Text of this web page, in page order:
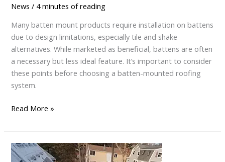
News / 4 minutes of reading
Many batten mount products require installation on battens
due to design limitations, especially tile and shake
alternatives. While marketed as beneficial, battens are often
a necessary but less ideal feature. It’s important to consider
these points before choosing a batten-mounted roofing
system.
Why
to-
Deck
Read More »